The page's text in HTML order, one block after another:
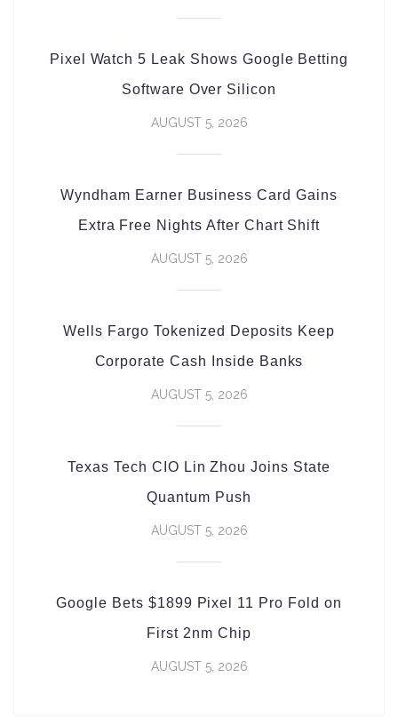
Pixel Watch 5 Leak Shows Google Betting
Software Over Silicon
AUGUST 5, 2026
Wyndham Earner Business Card Gains
Extra Free Nights After Chart Shift
AUGUST 5, 2026
Wells Fargo Tokenized Deposits Keep
Corporate Cash Inside Banks
AUGUST 5, 2026
Texas Tech CIO Lin Zhou Joins State
Quantum Push
AUGUST 5, 2026
Google Bets $1899 Pixel 11 Pro Fold on
First 2nm Chip
AUGUST 5, 2026